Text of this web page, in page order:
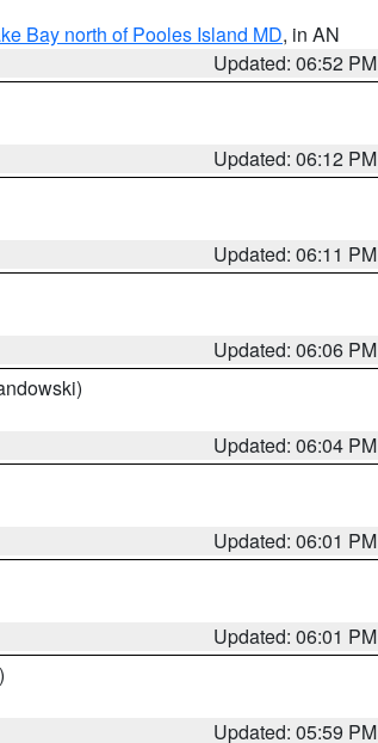
Bay north of Pooles Island MD, in AN
Updated: 06:52 PM
Updated: 06:12 PM
Updated: 06:11 PM
Updated: 06:06 PM
Updated: 06:04 PM
Updated: 06:01 PM
Updated: 06:01 PM
Updated: 05:59 PM